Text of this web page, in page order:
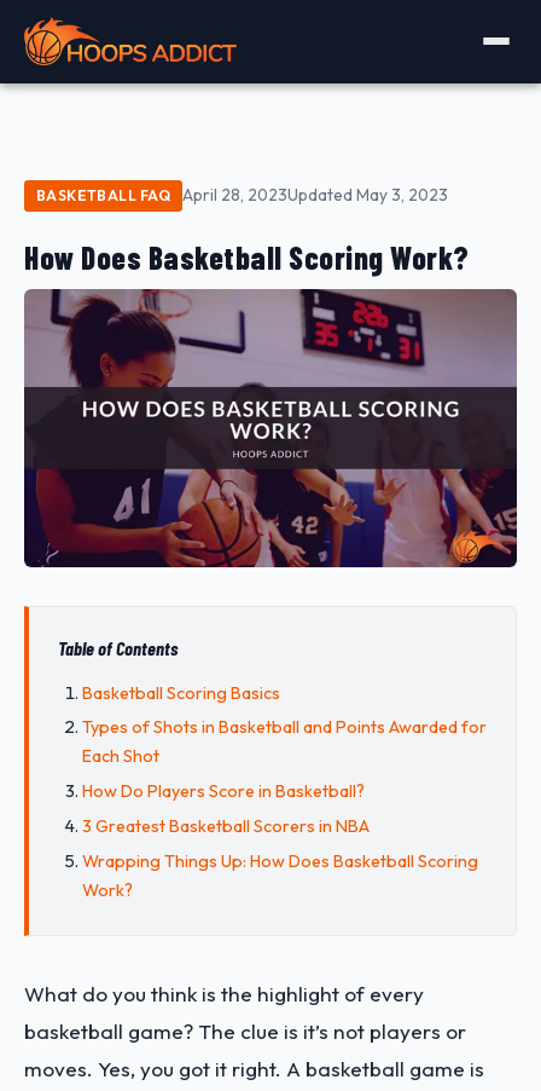
BASKETBALL FAQ April 28, 2023Updated May 3, 2023
How Does Basketball Scoring Work?
Table of Contents
Basketball Scoring Basics
Types of Shots in Basketball and Points Awarded for
Each Shot
How Do Players Score in Basketball?
3 Greatest Basketball Scorers in NBA
Wrapping Things Up: How Does Basketball Scoring
Work?
What do you think is the highlight of every
basketball game? The clue is it’s not players or
moves. Yes, you got it right. A basketball game is